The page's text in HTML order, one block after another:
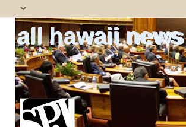
all hawaii news